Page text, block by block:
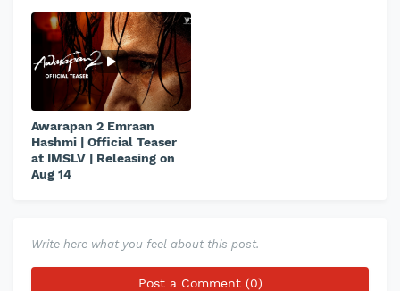
Awarapan 2 Emraan
Hashmi | Official Teaser
at IMSLV | Releasing on
Aug 14
Write here what you feel about this post.
Post a Comment (0)